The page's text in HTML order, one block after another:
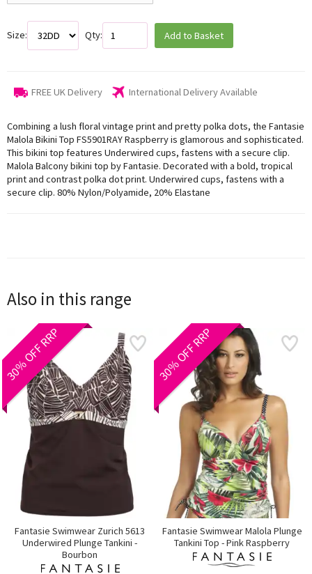
Size: Qty: Add to Basket
FREE UK Delivery International Delivery Available
Combining a lush floral vintage print and pretty polka dots, the Fantasie
Malola Bikini Top FS5901RAY Raspberry is glamorous and sophisticated.
This bikini top features Underwired cups, fastens with a secure clip.
Malola Balcony bikini top by Fantasie. Decorated with a bold, tropical
print and contrast polka dot print. Underwired cups, fastens with a
secure clip. 80% Nylon/Polyamide, 20% Elastane
Also in this range
30% OFF RRP
Fantasie Swimwear Zurich 5613
Underwired Plunge Tankini -
Bourbon
30% OFF RRP
Fantasie Swimwear Malola Plunge
Tankini Top - Pink Raspberry